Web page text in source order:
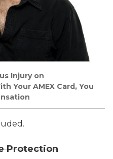
Injury on
Your AMEX Card, You
Protection